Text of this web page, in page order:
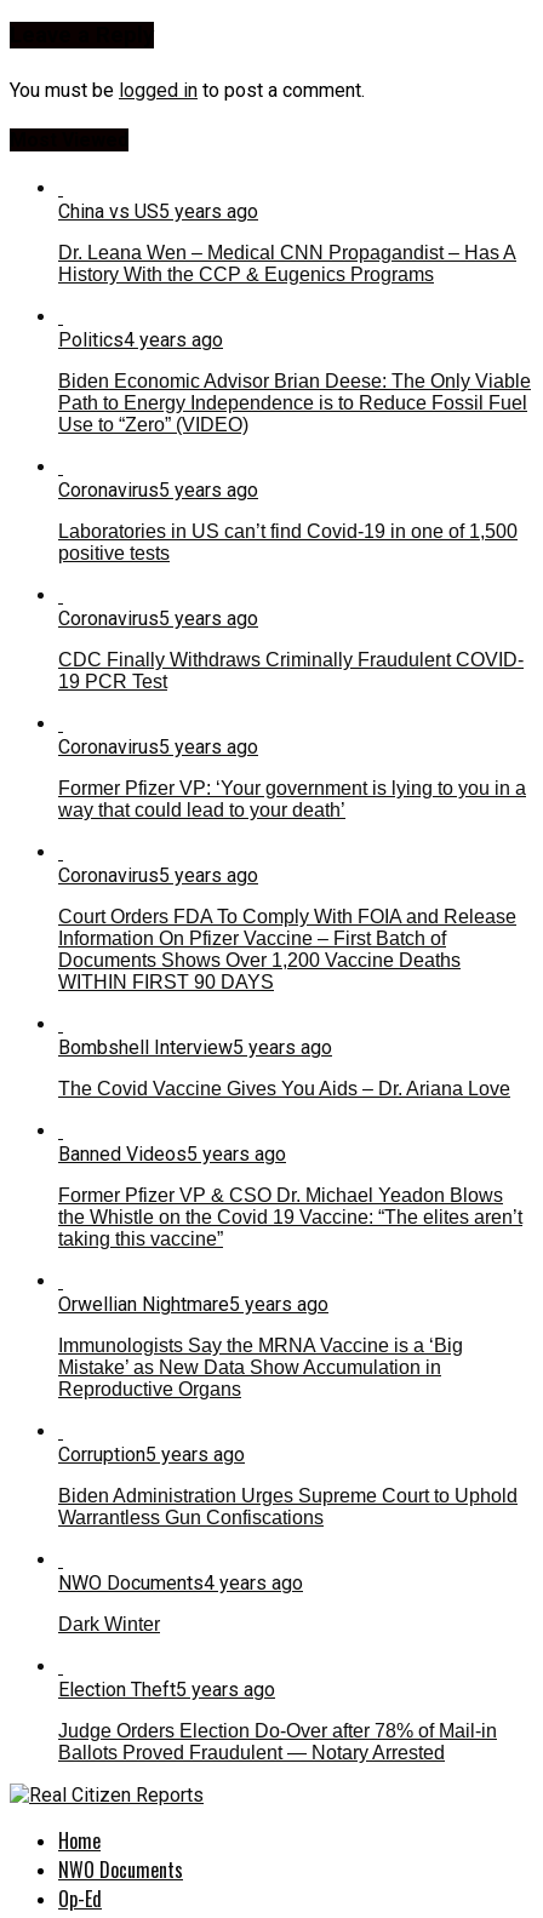
You must be logged in to post a comment.
China vs US5 years ago
Dr. Leana Wen – Medical CNN Propagandist – Has A
History With the CCP & Eugenics Programs
Politics4 years ago
Biden Economic Advisor Brian Deese: The Only Viable
Path to Energy Independence is to Reduce Fossil Fuel
Use to “Zero” (VIDEO)
Coronavirus5 years ago
Laboratories in US can’t find Covid-19 in one of 1,500
positive tests
Coronavirus5 years ago
CDC Finally Withdraws Criminally Fraudulent COVID-
19 PCR Test
Coronavirus5 years ago
Former Pfizer VP: ‘Your government is lying to you in a
way that could lead to your death’
Coronavirus5 years ago
Court Orders FDA To Comply With FOIA and Release
Information On Pfizer Vaccine – First Batch of
Documents Shows Over 1,200 Vaccine Deaths
WITHIN FIRST 90 DAYS
Bombshell Interview5 years ago
The Covid Vaccine Gives You Aids – Dr. Ariana Love
Banned Videos5 years ago
Former Pfizer VP & CSO Dr. Michael Yeadon Blows
the Whistle on the Covid 19 Vaccine: “The elites aren’t
taking this vaccine”
Orwellian Nightmare5 years ago
Immunologists Say the MRNA Vaccine is a ‘Big
Mistake’ as New Data Show Accumulation in
Reproductive Organs
Corruption5 years ago
Biden Administration Urges Supreme Court to Uphold
Warrantless Gun Confiscations
NWO Documents4 years ago
Dark Winter
Election Theft5 years ago
Judge Orders Election Do-Over after 78% of Mail-in
Ballots Proved Fraudulent — Notary Arrested
Home
NWO Documents
Op-Ed